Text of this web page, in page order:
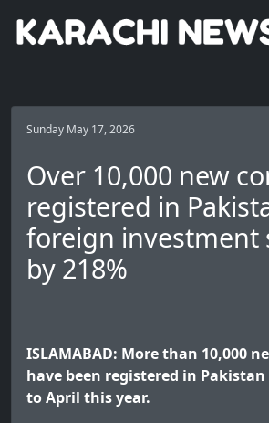
Sunday May 17, 2026
Over 10,000 new
registered in
foreign investment
by 218%
ISLAMABAD: More than 10,000
have been registered in
to April this year.